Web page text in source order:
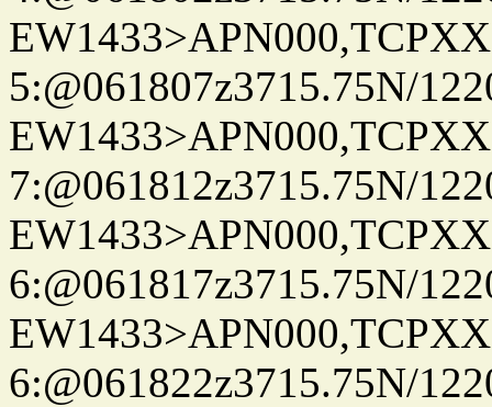
5:@061807z3715.75N/
7:@061812z3715.75N/
6:@061817z3715.75N/
6:@061822z3715.75N/